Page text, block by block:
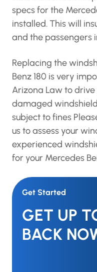
specs for the
installed. This will
and the passengers
Replacing the
Benz 180 is very
Arizona Law to
damaged
subject to fines
us to assess your
experienced
for your Mercedes
Get Started
GET UP
BACK